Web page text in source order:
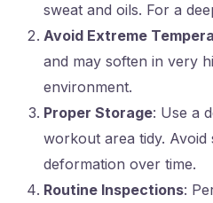
sweat and oils. For a
Avoid Extreme
and may soften in very
environment.
Proper Storage: Use a
workout area tidy.
deformation over time.
Routine Inspections: